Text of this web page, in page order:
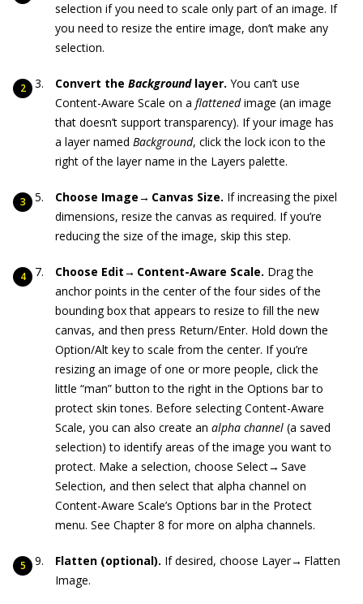
selection if you need to scale only part of an image. If
you need to resize the entire image, don’t make any
selection.
Convert the Backgroundlayer. You can’t use
Content-Aware Scale on a flattenedimage (an image
that doesn’t support transparency). If your image has
a layer named Background, click the lock icon to the
right of the layer name in the Layers palette.
Choose Image→ Canvas Size. If increasing the pixel
dimensions, resize the canvas as required. If you’re
reducing the size of the image, skip this step.
Choose Edit→ Content-Aware Scale. Drag the
anchor points in the center of the four sides of the
bounding box that appears to resize to fill the new
canvas, and then press Return/Enter. Hold down the
Option/Alt key to scale from the center. If you’re
resizing an image of one or more people, click the
little “man” button to the right in the Options bar to
protect skin tones. Before selecting Content-Aware
Scale, you can also create an alpha channel (a saved
selection) to identify areas of the image you want to
protect. Make a selection, choose Select→ Save
Selection, and then select that alpha channel on
Content-Aware Scale’s Options bar in the Protect
menu. See Chapter 8 for more on alpha channels.
Flatten (optional). If desired, choose Layer→ Flatten
Image.